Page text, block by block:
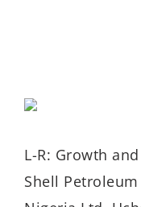
L-R: Growth
Shell